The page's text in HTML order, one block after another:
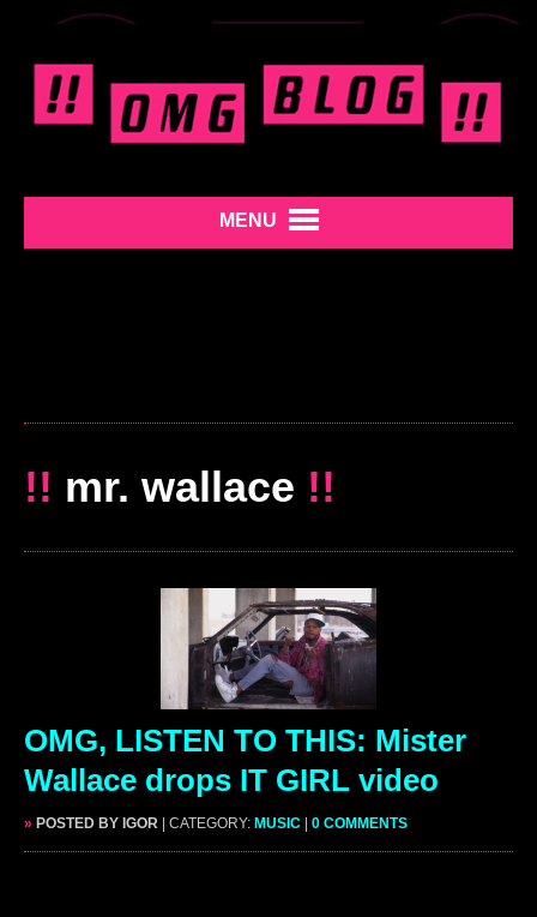
MENU
!! mr. wallace !!
OMG, LISTEN TO THIS: Mister
Wallace drops IT GIRL video
» POSTED BY IGOR | CATEGORY: MUSIC 0 COMMENTS